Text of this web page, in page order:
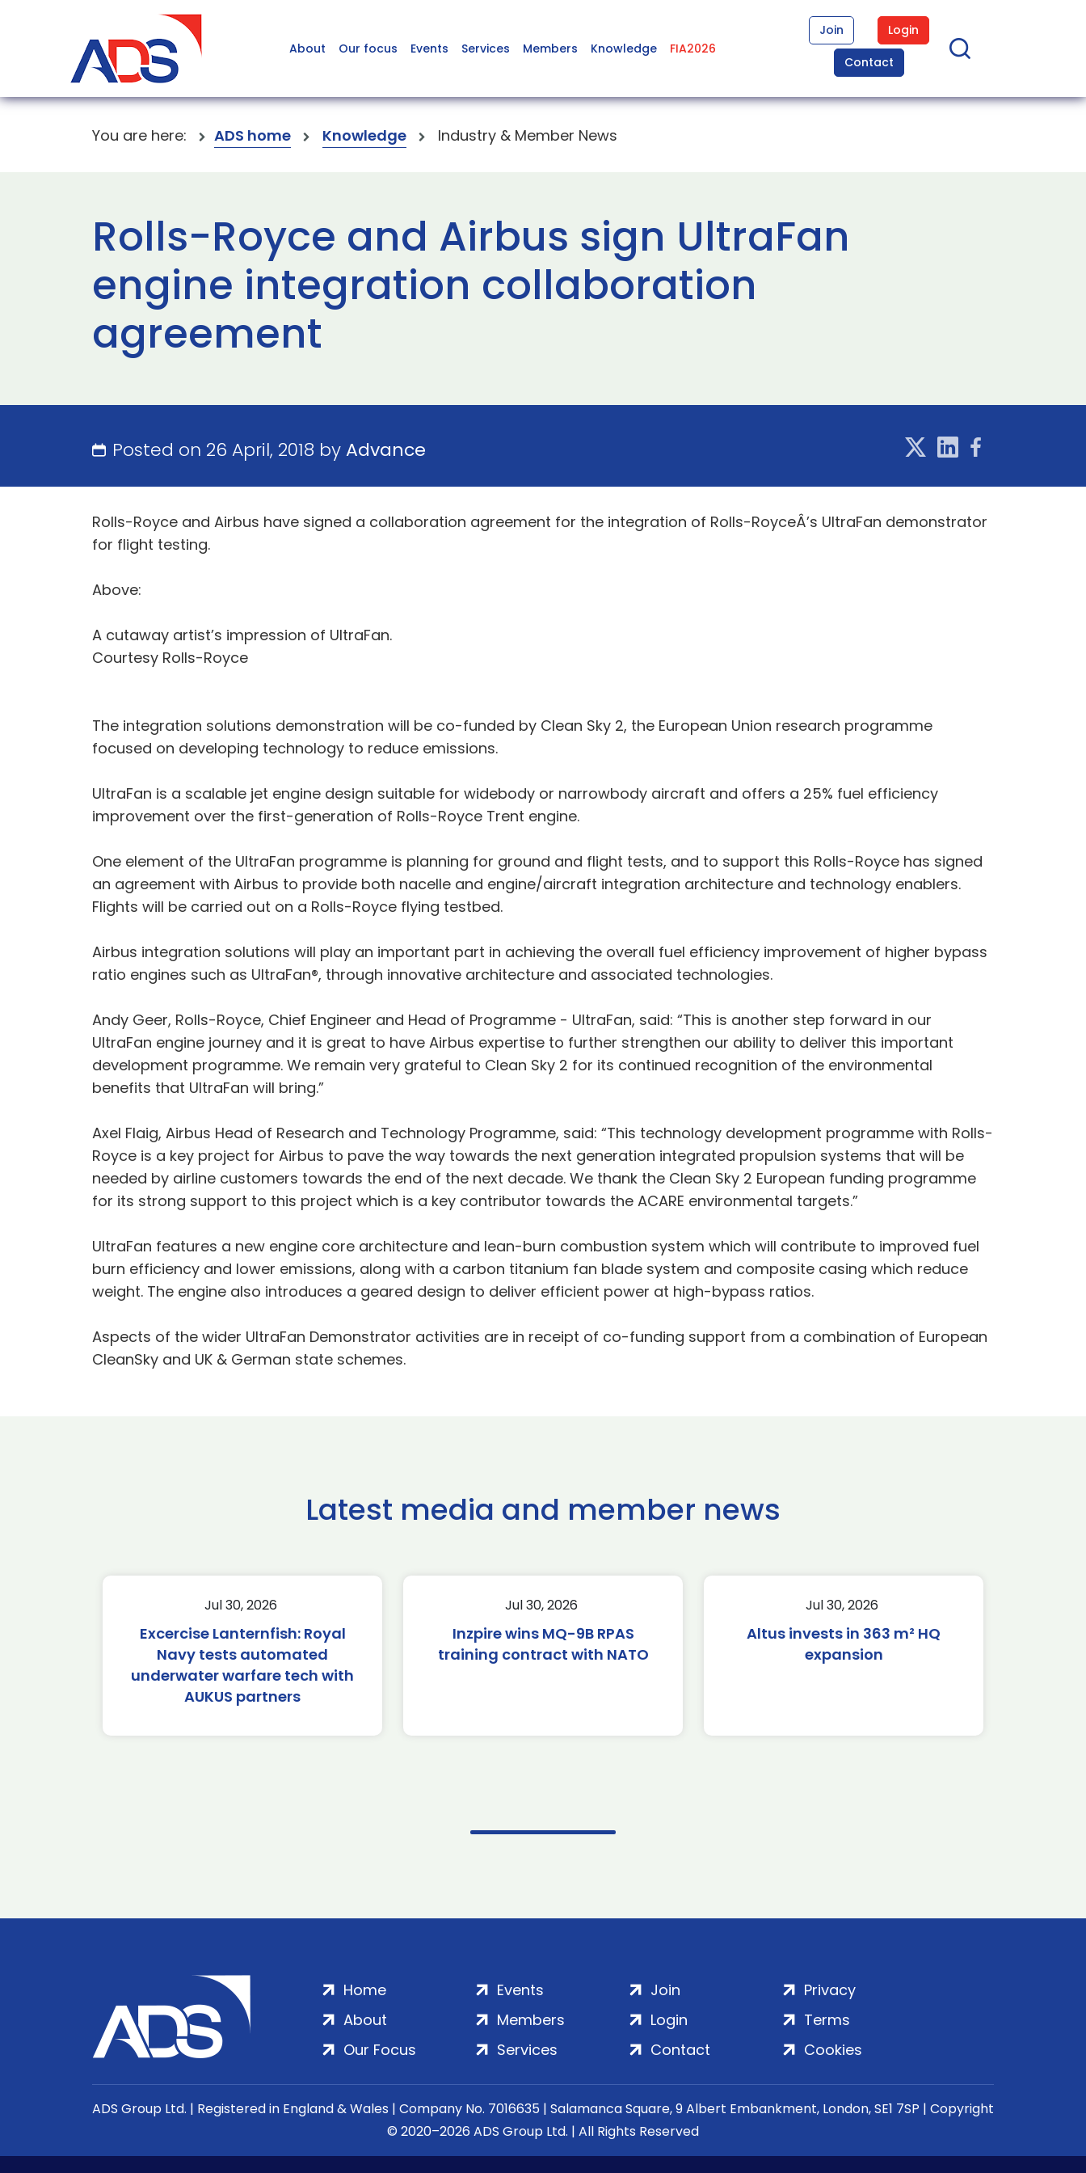
About Our focus Events Services Members Knowledge FIA2026
Join
Login
Contact
You are here: ADS home Knowledge Industry & Member News
Rolls-Royce and Airbus sign UltraFan
engine integration collaboration
agreement
Posted on 26 April, 2018 byAdvance
Rolls-Royce and Airbus have signed a collaboration agreement for the integration of Rolls-RoyceÂ’s UltraFan demonstrator
for flight testing.
Above:
A cutaway artist’s impression of UltraFan.
Courtesy Rolls-Royce
The integration solutions demonstration will be co-funded by Clean Sky 2, the European Union research programme
focused on developing technology to reduce emissions.
UltraFan is a scalable jet engine design suitable for widebody or narrowbody aircraft and offers a 25% fuel efficiency
improvement over the first-generation of Rolls-Royce Trent engine.
One element of the UltraFan programme is planning for ground and flight tests, and to support this Rolls-Royce has signed
an agreement with Airbus to provide both nacelle and engine/aircraft integration architecture and technology enablers.
Flights will be carried out on a Rolls-Royce flying testbed.
Airbus integration solutions will play an important part in achieving the overall fuel efficiency improvement of higher bypass
ratio engines such as UltraFan®, through innovative architecture and associated technologies.
Andy Geer, Rolls-Royce, Chief Engineer and Head of Programme - UltraFan, said: “This is another step forward in our
UltraFan engine journey and it is great to have Airbus expertise to further strengthen our ability to deliver this important
development programme. We remain very grateful to Clean Sky 2 for its continued recognition of the environmental
benefits that UltraFan will bring.”
Axel Flaig, Airbus Head of Research and Technology Programme, said: “This technology development programme with Rolls-
Royce is a key project for Airbus to pave the way towards the next generation integrated propulsion systems that will be
needed by airline customers towards the end of the next decade. We thank the Clean Sky 2 European funding programme
for its strong support to this project which is a key contributor towards the ACARE environmental targets.”
UltraFan features a new engine core architecture and lean-burn combustion system which will contribute to improved fuel
burn efficiency and lower emissions, along with a carbon titanium fan blade system and composite casing which reduce
weight. The engine also introduces a geared design to deliver efficient power at high-bypass ratios.
Aspects of the wider UltraFan Demonstrator activities are in receipt of co-funding support from a combination of European
CleanSky and UK & German state schemes.
Latest media and member news
Jul 30, 2026
Excercise Lanternfish: Royal
Navy tests automated
underwater warfare tech with
AUKUS partners
Jul 30, 2026
Inzpire wins MQ-9B RPAS
training contract with NATO
Jul 30, 2026
Altus invests in 363 m² HQ
expansion
Home
About
Our Focus
Events
Members
Services
Join
Login
Contact
Privacy
Terms
Cookies
ADS Group Ltd. | Registered in England & Wales | Company No. 7016635 | Salamanca Square, 9 Albert Embankment, London, SE1 7SP | Copyright
© 2020–2026 ADS Group Ltd. | All Rights Reserved